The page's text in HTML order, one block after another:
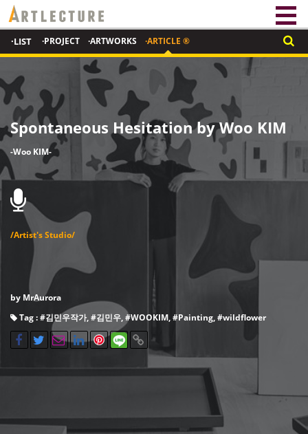
·LIST ·PROJECT ·ARTWORKS ·ARTICLE ®
Spontaneous Hesitation by Woo KIM
-Woo KIM-
/Artist's Studio/
by MrAurora
Tag : #김민우작가, #김민우, #WOOKIM, #Painting, #wildflower